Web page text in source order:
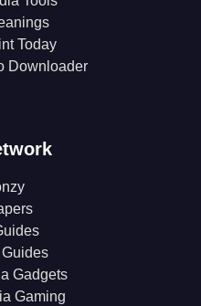
Today
Downloader
Gadgets
Gaming